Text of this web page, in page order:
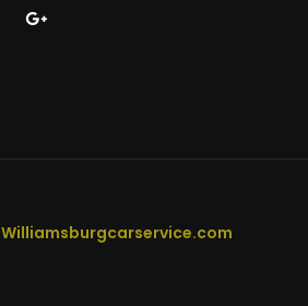
Williamsburgcarservice.com